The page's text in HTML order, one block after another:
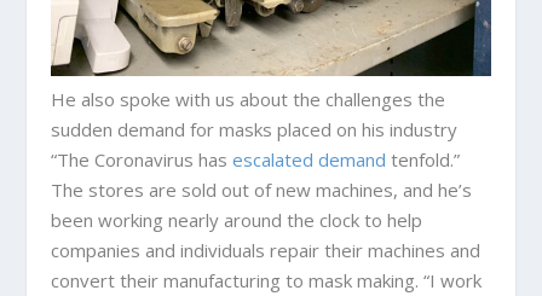
He also spoke with us about the challenges the
sudden demand for masks placed on his industry
“The Coronavirus hasescalated demand tenfold.”
The stores are sold out of new machines, and he’s
been working nearly around the clock to help
companies and individuals repair their machines and
convert their manufacturing to mask making. “I work